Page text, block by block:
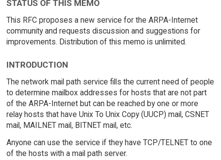
STATUS OF THIS MEMO
This RFC proposes a new service for the ARPA-Internet
community and requests discussion and suggestions for
improvements. Distribution of this memo is unlimited.
INTRODUCTION
The network mail path service fills the current need of people
to determine mailbox addresses for hosts that are not part
of the ARPA-Internet but can be reached by one or more
relay hosts that have Unix To Unix Copy (UUCP) mail, CSNET
mail, MAILNET mail, BITNET mail, etc.
Anyone can use the service if they have TCP/TELNET to one
of the hosts with a mail path server.